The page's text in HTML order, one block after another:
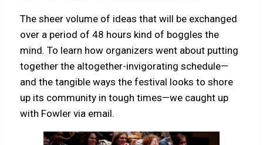
The sheer volume of ideas that will be exchanged
over a period of 48 hours kind of boggles the
mind. To learn how organizers went about putting
together the altogether-invigorating schedule—
and the tangible ways the festival looks to shore
up its community in tough times—we caught up
with Fowler via email.